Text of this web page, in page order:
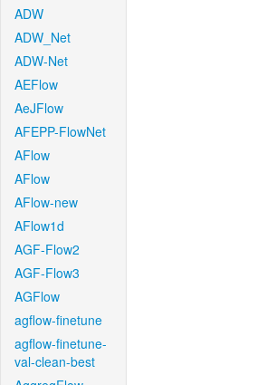
ADW
ADW_Net
ADW-Net
AEFlow
AeJFlow
AFEPP-FlowNet
AFlow
AFlow
AFlow-new
AFlow1d
AGF-Flow2
AGF-Flow3
AGFlow
agflow-finetune
agflow-finetune-
val-clean-best